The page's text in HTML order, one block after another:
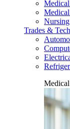
Trades &